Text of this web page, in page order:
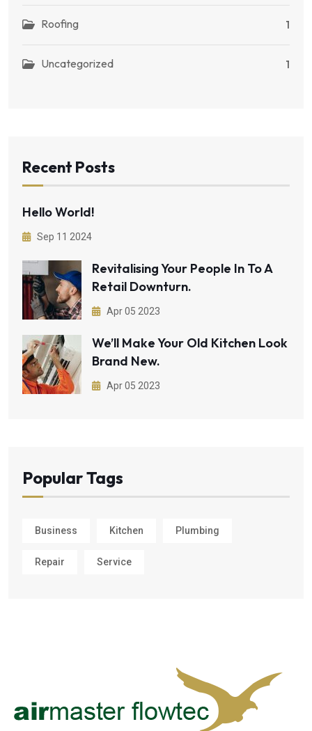
Roofing 1
Uncategorized 1
Recent Posts
Hello World!
Sep 11 2024
Revitalising Your People In To A
Retail Downturn.
Apr 05 2023
We’ll Make Your Old Kitchen Look
Brand New.
Apr 05 2023
Popular Tags
Business Kitchen Plumbing
Repair Service